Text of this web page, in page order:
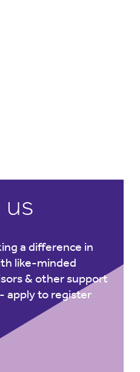
a difference in
like-minded
& other support
apply to register